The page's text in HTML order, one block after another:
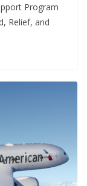
Program
Relief, and